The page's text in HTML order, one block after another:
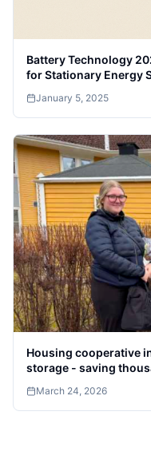
Battery Technology
for Stationary Energy
January 5, 2025
Housing cooperative
storage - saving
March 24, 2026